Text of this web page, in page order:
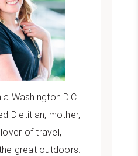
a Washington D.C.
Dietitian, mother,
lover of travel,
great outdoors.